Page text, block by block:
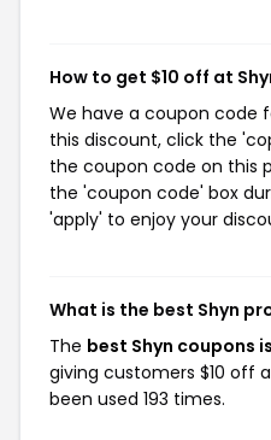
How to get $10 off at
We have a coupon code
this discount, click the
the coupon code on this
the 'coupon code' box
'apply' to enjoy your
What is the best Shyn
The best Shyn coupons is
giving customers $10 off
been used 193 times.